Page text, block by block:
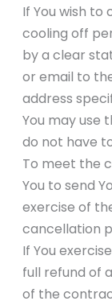
If You wish
cooling off
by a clear
or email to
address
You may use
do not have
To meet the
You to send
exercise of
cancellation
If You
full refund of
of the